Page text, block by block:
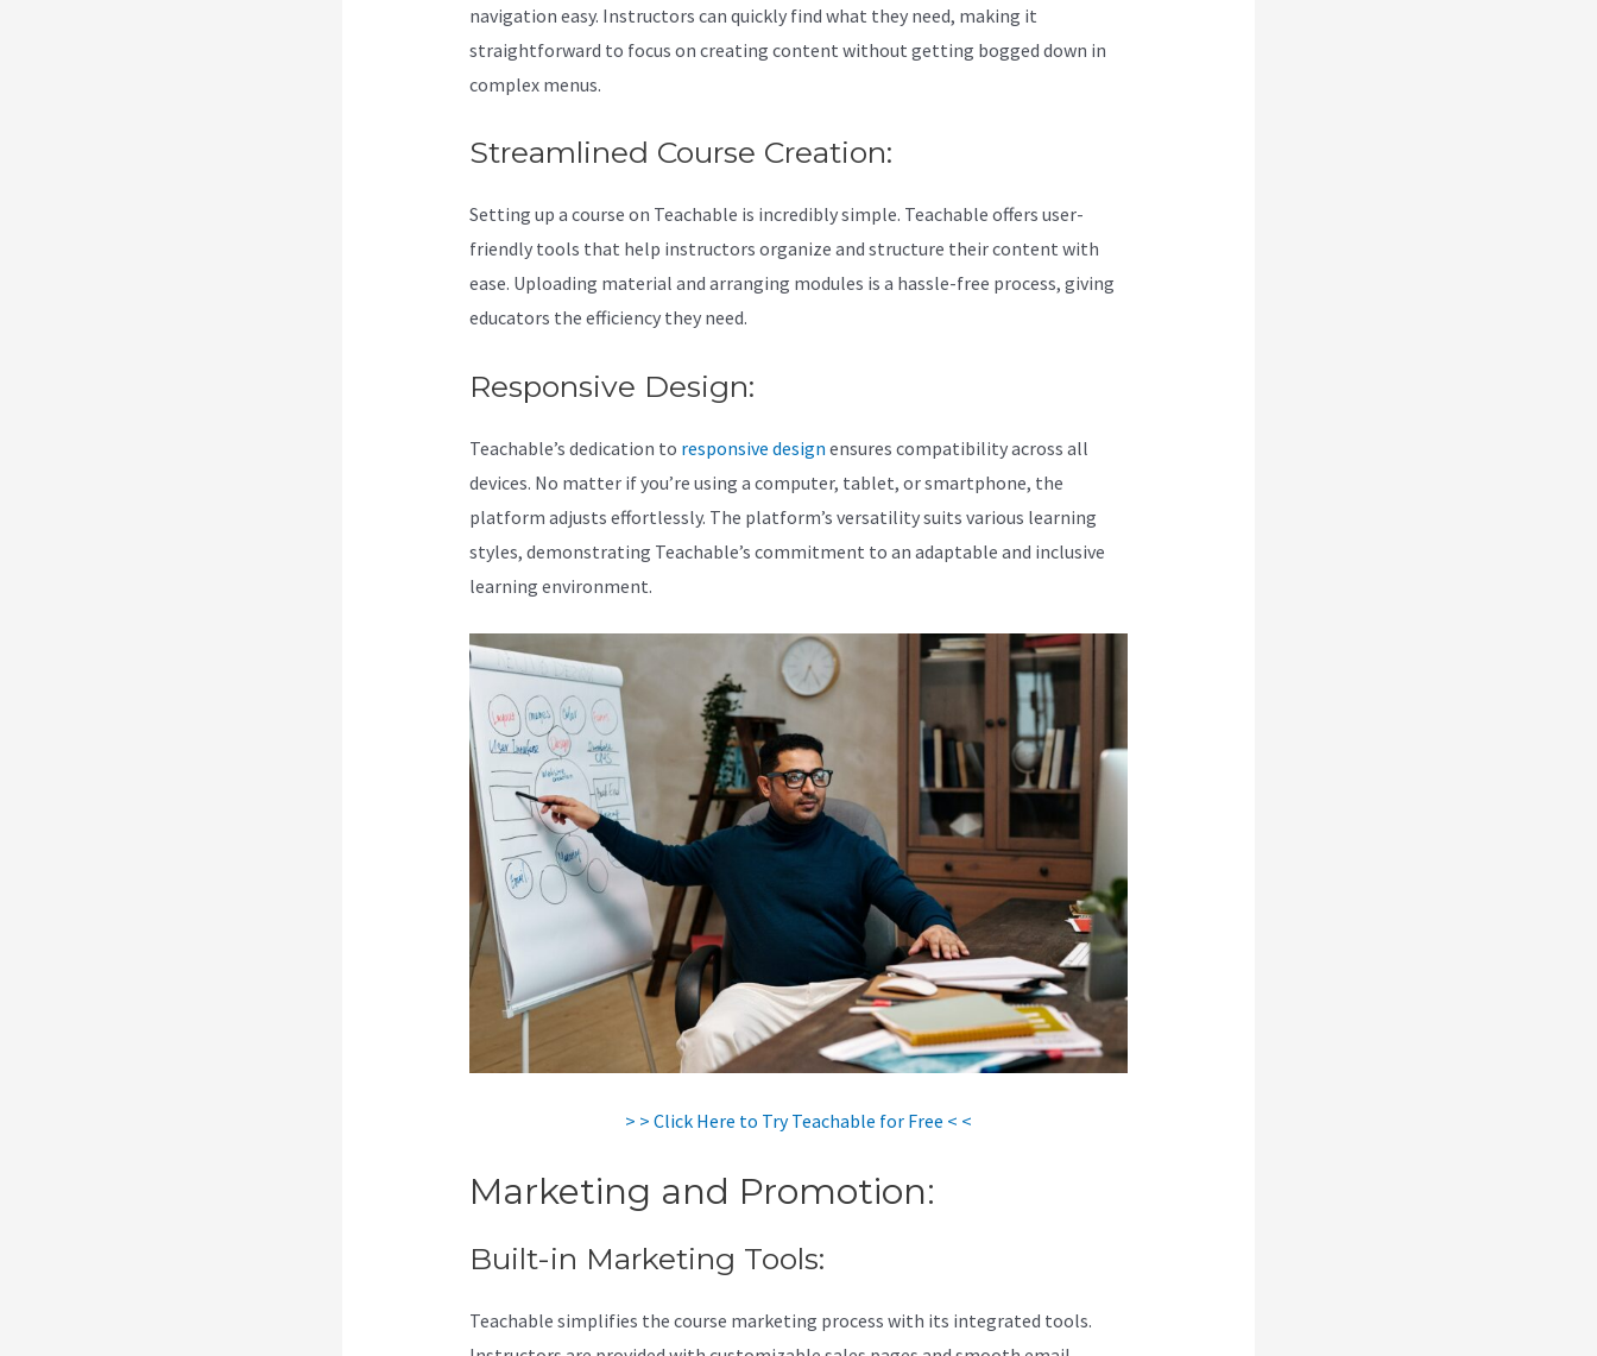
navigation easy. Instructors can quickly find what they need, making it
straightforward to focus on creating content without getting bogged down in
complex menus.
Streamlined Course Creation:
Setting up a course on Teachable is incredibly simple. Teachable offers user-
friendly tools that help instructors organize and structure their content with
ease. Uploading material and arranging modules is a hassle-free process, giving
educators the efficiency they need.
Responsive Design:
Teachable’s dedication to responsive design ensures compatibility across all
devices. No matter if you’re using a computer, tablet, or smartphone, the
platform adjusts effortlessly. The platform’s versatility suits various learning
styles, demonstrating Teachable’s commitment to an adaptable and inclusive
learning environment.
> > Click Here to Try Teachable for Free < <
Marketing and Promotion:
Built-in Marketing Tools:
Teachable simplifies the course marketing process with its integrated tools.